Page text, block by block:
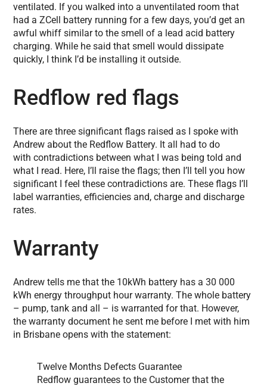
ventilated. If you walked into a unventilated room that
had a ZCell battery running for a few days, you’d get an
awful whiff similar to the smell of a lead acid battery
charging. While he said that smell would dissipate
quickly, I think I’d be installing it outside.
Redflow red flags
There are three significant flags raised as I spoke with
Andrew about the Redflow Battery. It all had to do
with contradictions between what I was being told and
what I read. Here, I’ll raise the flags; then I’ll tell you how
significant I feel these contradictions are. These flags I’ll
label warranties, efficiencies and, charge and discharge
rates.
Warranty
Andrew tells me that the 10kWh battery has a 30 000
kWh energy throughput hour warranty. The whole battery
– pump, tank and all – is warranted for that. However,
the warranty document he sent me before I met with him
in Brisbane opens with the statement:
Twelve Months Defects Guarantee
Redflow guarantees to the Customer that the